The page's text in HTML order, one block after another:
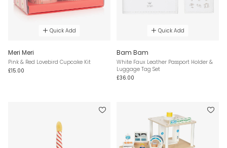
Quick Add
Meri Meri
Pink & Red Lovebird Cupcake Kit
£15.00
Quick Add
Bam Bam
White Faux Leather Passport Holder &
Luggage Tag Set
£36.00